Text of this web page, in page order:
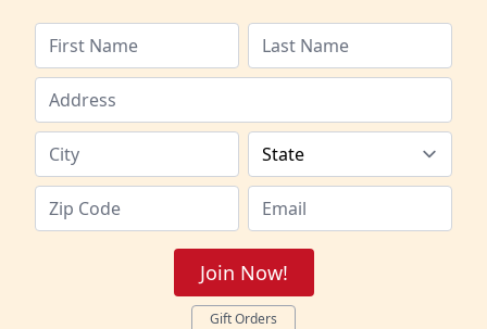
Join Now!
Gift Orders